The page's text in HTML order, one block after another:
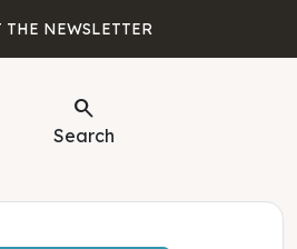
THE NEWSLETTER
Search
Search